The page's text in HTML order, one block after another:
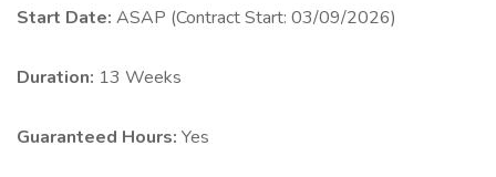
Start Date: ASAP (Contract Start: 03/09/2026)
Duration: 13 Weeks
Guaranteed Hours: Yes